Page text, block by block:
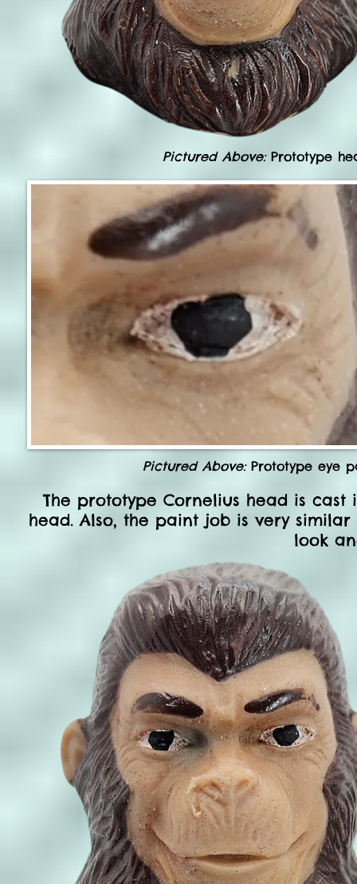
Pictured Above: Prototype
Pictured Above: Prototype eye
The prototype Cornelius head is
head. Also, the paint job is very
look